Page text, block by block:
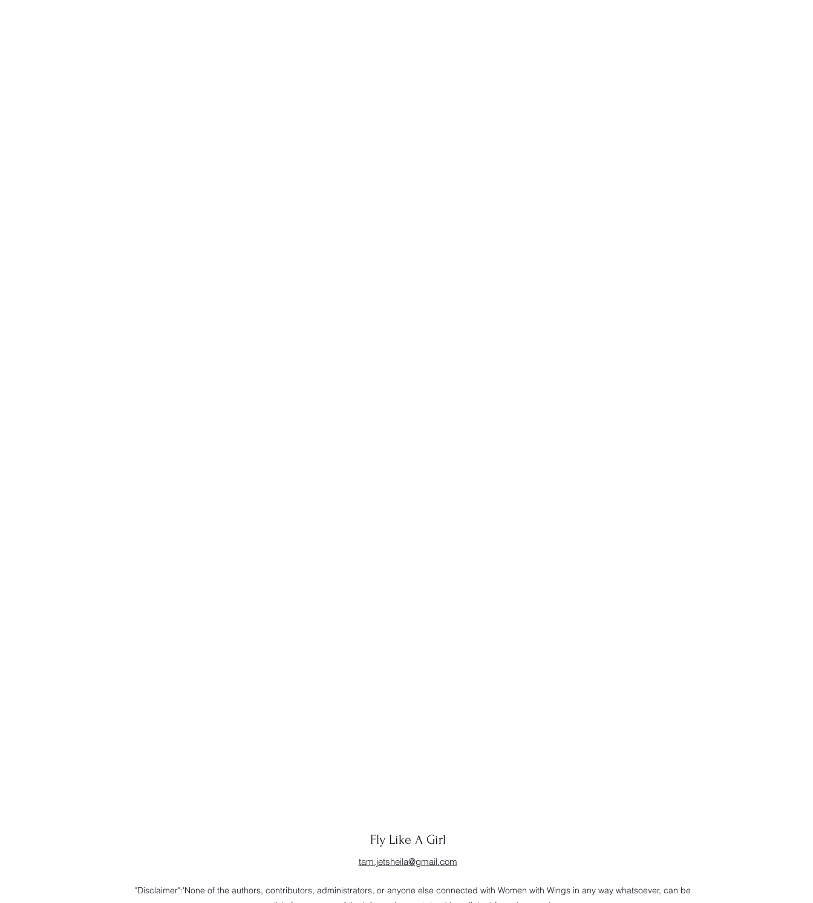
Fly Like A Girl
tam.jetsheila@gmail.com
"Disclaimer":'None of the authors, contributors, administrators, or anyone else connected with Women with Wings in any way whatsoever, can be